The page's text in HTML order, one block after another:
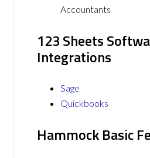
Accountants
123 Sheets
Integrations
Sage
Quickbooks
Hammock Basic